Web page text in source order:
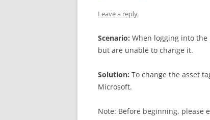
Leave a reply
Scenario: When logging into the
but are unable to change it.
Solution: To change the asset
Microsoft.
Note: Before beginning, please